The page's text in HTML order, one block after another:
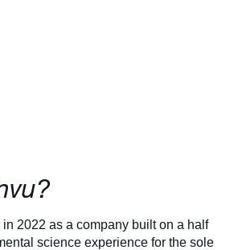
2022 as a company built on a half
science experience for the sole